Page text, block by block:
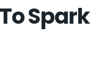
Spark